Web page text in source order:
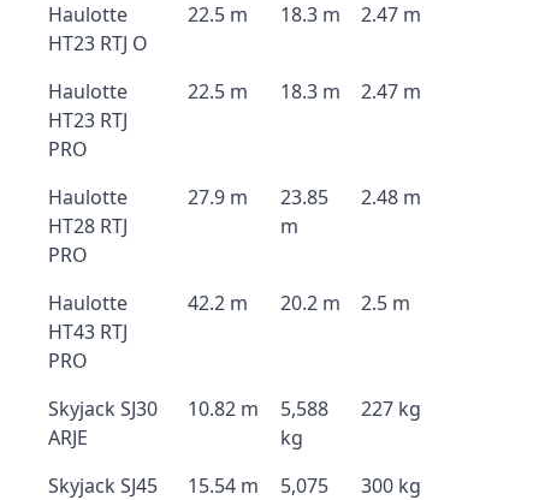
Haulotte
HT23 RTJ O
22.5 m 18.3 m 2.47 m
Haulotte
HT23 RTJ
PRO
22.5 m 18.3 m 2.47 m
Haulotte
HT28 RTJ
PRO
27.9 m
23.85
m
2.48 m
Haulotte
HT43 RTJ
PRO
42.2 m 20.2 m 2.5 m
Skyjack SJ30
ARJE
10.82 m
5,588
kg
227 kg
Skyjack SJ45
15.54 m
5,075
300 kg